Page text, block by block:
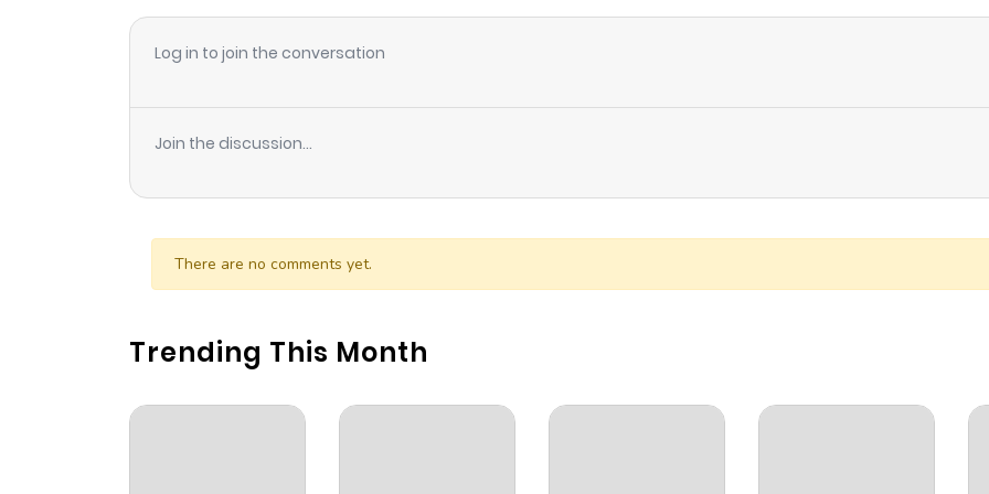
Log in to join the conversation
Join the discussion...
There are no comments yet.
Trending This Month